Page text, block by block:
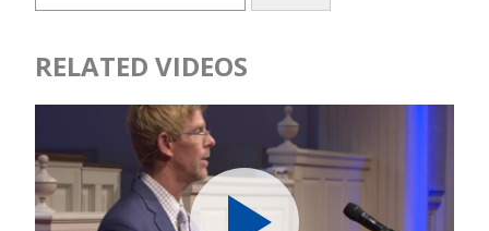
RELATED VIDEOS